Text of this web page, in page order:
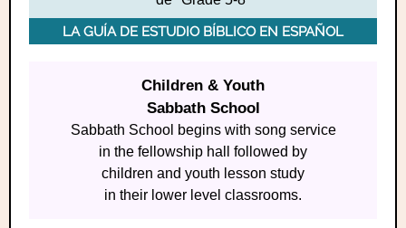
LA GUÍA DE ESTUDIO BÍBLICO EN ESPAÑOL
Children & Youth
Sabbath School
Sabbath S chool begins with song service
in the fellowship hall followed by
children and youth lesson study
in their lower level classrooms.